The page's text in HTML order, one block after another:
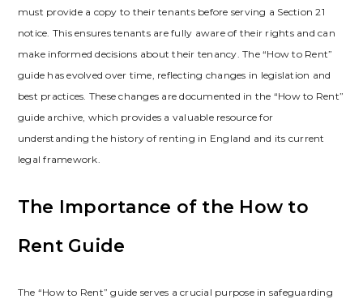
must provide a copy to their tenants before serving a Section 21
notice. This ensures tenants are fully aware of their rights and can
make informed decisions about their tenancy. The “How to Rent”
guide has evolved over time‚ reflecting changes in legislation and
best practices. These changes are documented in the “How to Rent”
guide archive‚ which provides a valuable resource for
understanding the history of renting in England and its current
legal framework.
The Importance of the How to
Rent Guide
The “How to Rent” guide serves a crucial purpose in safeguarding